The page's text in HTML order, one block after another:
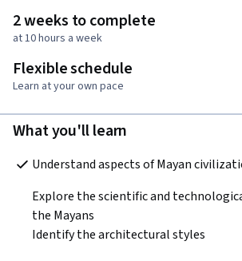
2 weeks to complete
at 10 hours a week
Flexible schedule
Learn at your own pace
What you'll learn
Understand aspects of Mayan
Explore the scientific and
the Mayans
Identify the architectural styles